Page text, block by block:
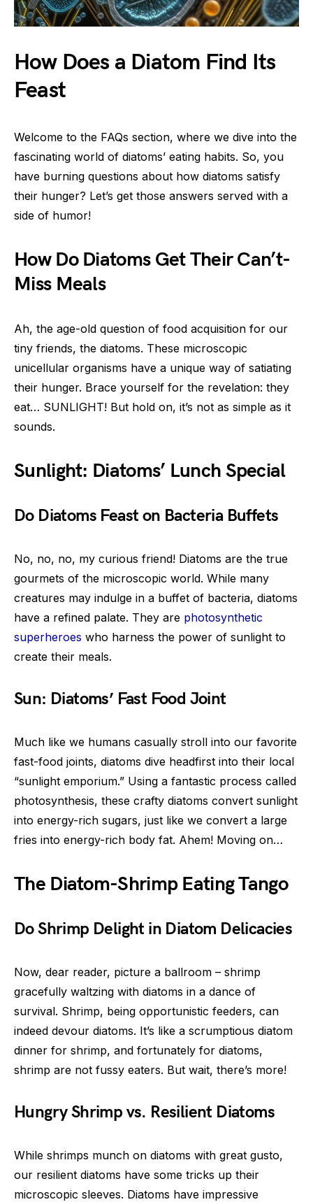
How Does a Diatom Find Its
Feast
Welcome to the FAQs section, where we dive into the
fascinating world of diatoms’ eating habits. So, you
have burning questions about how diatoms satisfy
their hunger? Let’s get those answers served with a
side of humor!
How Do Diatoms Get Their Can’t-
Miss Meals
Ah, the age-old question of food acquisition for our
tiny friends, the diatoms. These microscopic
unicellular organisms have a unique way of satiating
their hunger. Brace yourself for the revelation: they
eat… SUNLIGHT! But hold on, it’s not as simple as it
sounds.
Sunlight: Diatoms’ Lunch Special
Do Diatoms Feast on Bacteria Buffets
No, no, no, my curious friend! Diatoms are the true
gourmets of the microscopic world. While many
creatures may indulge in a buffet of bacteria, diatoms
have a refined palate. They are photosynthetic
superheroes who harness the power of sunlight to
create their meals.
Sun: Diatoms’ Fast Food Joint
Much like we humans casually stroll into our favorite
fast-food joints, diatoms dive headfirst into their local
“sunlight emporium.” Using a fantastic process called
photosynthesis, these crafty diatoms convert sunlight
into energy-rich sugars, just like we convert a large
fries into energy-rich body fat. Ahem! Moving on…
The Diatom-Shrimp Eating Tango
Do Shrimp Delight in Diatom Delicacies
Now, dear reader, picture a ballroom – shrimp
gracefully waltzing with diatoms in a dance of
survival. Shrimp, being opportunistic feeders, can
indeed devour diatoms. It’s like a scrumptious diatom
dinner for shrimp, and fortunately for diatoms,
shrimp are not fussy eaters. But wait, there’s more!
Hungry Shrimp vs. Resilient Diatoms
While shrimps munch on diatoms with great gusto,
our resilient diatoms have some tricks up their
microscopic sleeves. Diatoms have impressive